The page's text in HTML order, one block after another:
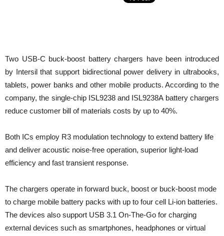
Two USB-C buck-boost battery chargers have been introduced
by Intersil that support bidirectional power delivery in ultrabooks,
tablets, power banks and other mobile products. According to the
company, the single-chip ISL9238 and ISL9238A battery chargers
reduce customer bill of materials costs by up to 40%.
Both ICs employ R3 modulation technology to extend battery life
and deliver acoustic noise-free operation, superior light-load
efficiency and fast transient response.
The chargers operate in forward buck, boost or buck-boost mode
to charge mobile battery packs with up to four cell Li-ion batteries.
The devices also support USB 3.1 On-The-Go for charging
external devices such as smartphones, headphones or virtual